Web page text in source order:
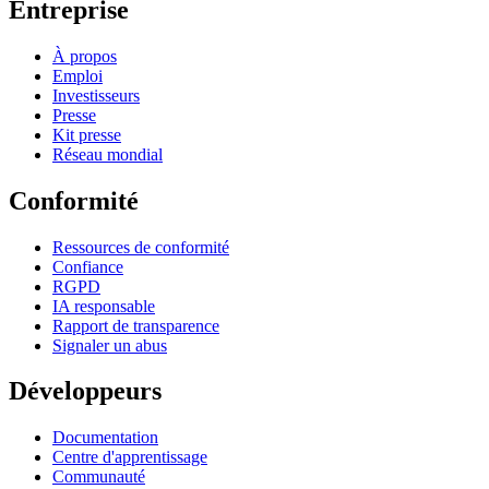
Entreprise
À propos
Emploi
Investisseurs
Presse
Kit presse
Réseau mondial
Conformité
Ressources de conformité
Confiance
RGPD
IA responsable
Rapport de transparence
Signaler un abus
Développeurs
Documentation
Centre d'apprentissage
Communauté